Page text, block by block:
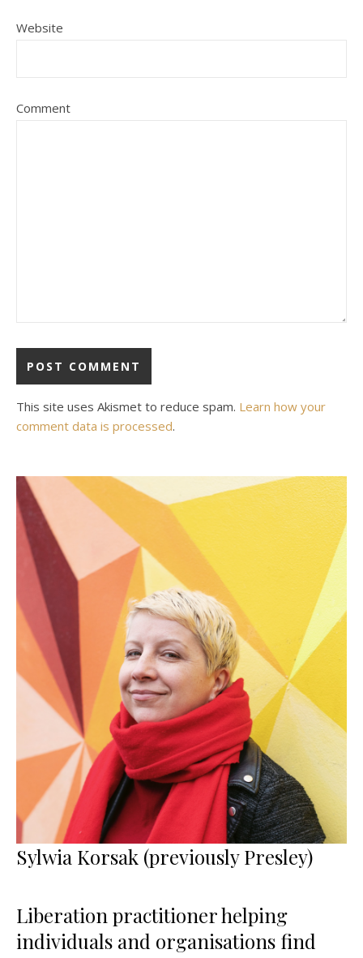
Website
Comment
This site uses Akismet to reduce spam. Learn how your
comment data is processed.
Sylwia Korsak (previously Presley)
Liberation practitioner helping
individuals and organisations find